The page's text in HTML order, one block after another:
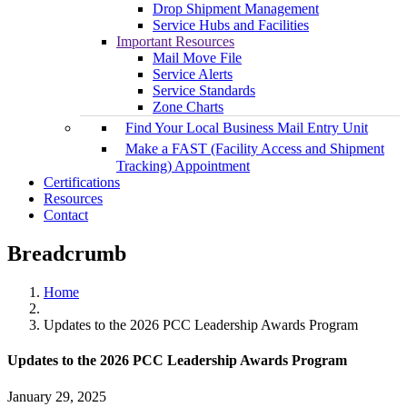
Drop Shipment Management
Service Hubs and Facilities
Important Resources
Mail Move File
Service Alerts
Service Standards
Zone Charts
Find Your Local Business Mail Entry Unit
Make a FAST (Facility Access and Shipment
Tracking) Appointment
Certifications
Resources
Contact
Breadcrumb
Home
Updates to the 2026 PCC Leadership Awards Program
Updates to the 2026 PCC Leadership Awards Program
January 29, 2025